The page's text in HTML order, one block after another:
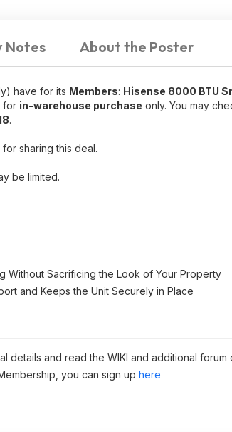
Notes About the Poster
have for its Members: Hisense 8000 BTU
for in-warehouse purchase only. You may
.
for sharing this deal.
be limited.
Without Sacrificing the Look of Your Property
and Keeps the Unit Securely in Place
details and read the WIKI and additional forum
you can sign up here